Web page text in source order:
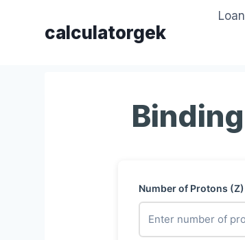
calculatorgek
Number of Protons (Z)